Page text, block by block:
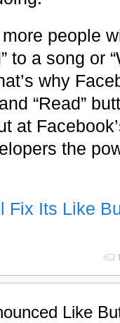
people
to a song or
why
“Read”
at
the
Fix Its Like
Like